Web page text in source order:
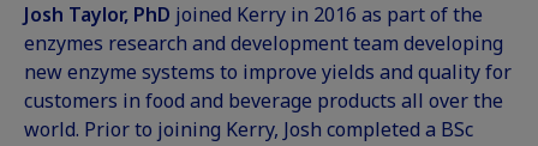
Josh Taylor, PhD joined Kerry in 2016 as part of the
enzymes research and development team developing
new enzyme systems to improve yields and quality for
customers in food and beverage products all over the
world. Prior to joining Kerry, Josh completed a BSc